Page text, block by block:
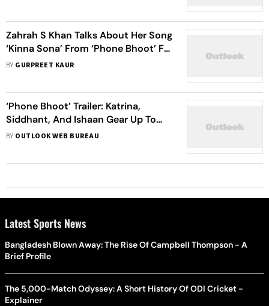
Zahrah S Khan Talks About Her Song
‘Kinna Sona’ From ‘Phone Bhoot’ Ft.
Katrina Kaif, Calls It Her ‘Personal
BY GURPREET KAUR
‘Phone Bhoot’ Trailer: Katrina,
Siddhant, And Ishaan Gear Up To
Tickle Your Funny Bone In This
BY OUTLOOK WEB BUREAU
Latest Sports News
Bangladesh Blown Away: The Rise Of Campbell Thompson - A
Brief Profile
The 5,000-Match Odyssey: A Short History Of ODI Cricket -
Explainer